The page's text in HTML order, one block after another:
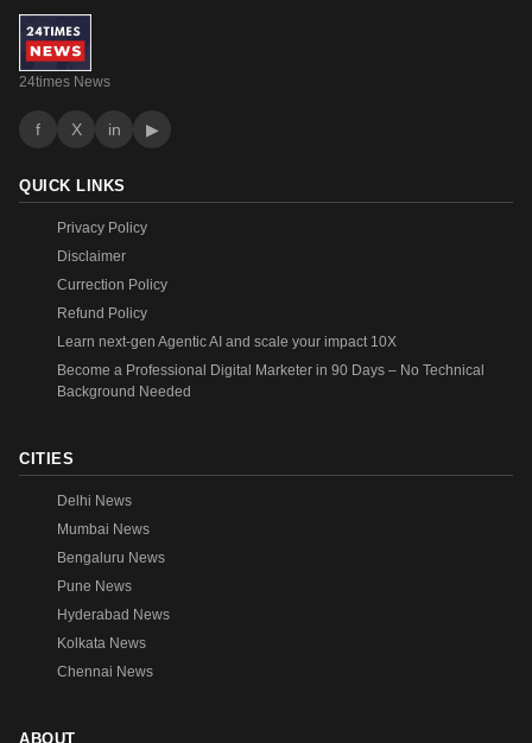
24times News
f X in ▶
QUICK LINKS
Privacy Policy
Disclaimer
Currection Policy
Refund Policy
Learn next-gen Agentic AI and scale your impact 10X
Become a Professional Digital Marketer in 90 Days – No Technical
Background Needed
CITIES
Delhi News
Mumbai News
Bengaluru News
Pune News
Hyderabad News
Kolkata News
Chennai News
ABOUT